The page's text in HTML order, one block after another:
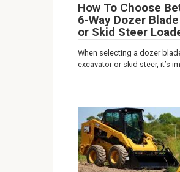
How To Choose
6-Way Dozer
or Skid Steer
When selecting a dozer
excavator or skid steer, it’s